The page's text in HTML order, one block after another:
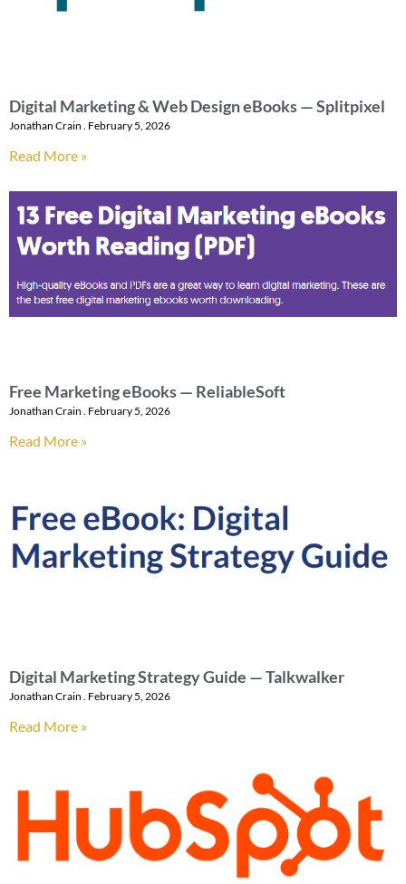
Digital Marketing & Web Design eBooks — Splitpixel
Jonathan Crain February 5, 2026
Read More »
Free Marketing eBooks — ReliableSoft
Jonathan Crain February 5, 2026
Read More »
Digital Marketing Strategy Guide — Talkwalker
Jonathan Crain February 5, 2026
Read More »